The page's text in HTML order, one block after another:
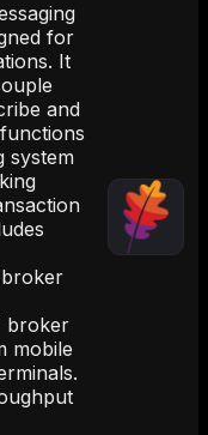
for
It
and
system
broker
broker
mobile